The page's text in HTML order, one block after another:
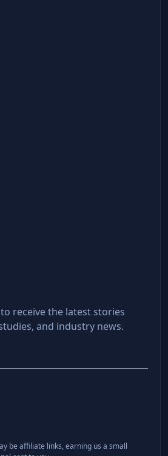
receive the latest stories
and industry news.
be affiliate links, earning us a small